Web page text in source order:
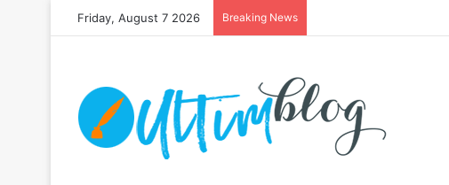
Friday, August 7 2026 Breaking News